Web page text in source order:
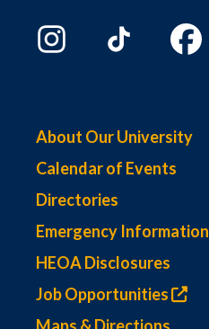
About Our University
Calendar of Events
Directories
Emergency Information
HEOA Disclosures
Job Opportunities